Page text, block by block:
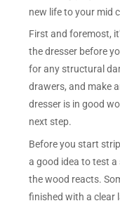
new life to your mid
First and foremost,
the dresser before
for any structural
drawers, and make
dresser is in good
next step.
Before you start
a good idea to test
the wood reacts.
finished with a clear